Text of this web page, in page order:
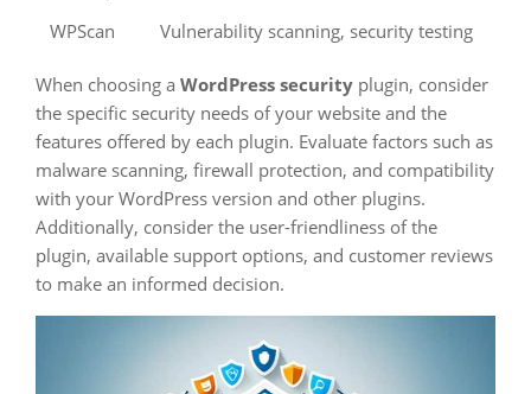
WPScan Vulnerability scanning, security testing
When choosing a WordPress security plugin, consider
the specific security needs of your website and the
features offered by each plugin. Evaluate factors such as
malware scanning, firewall protection, and compatibility
with your WordPress version and other plugins.
Additionally, consider the user-friendliness of the
plugin, available support options, and customer reviews
to make an informed decision.